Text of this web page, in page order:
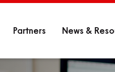
Partners News &